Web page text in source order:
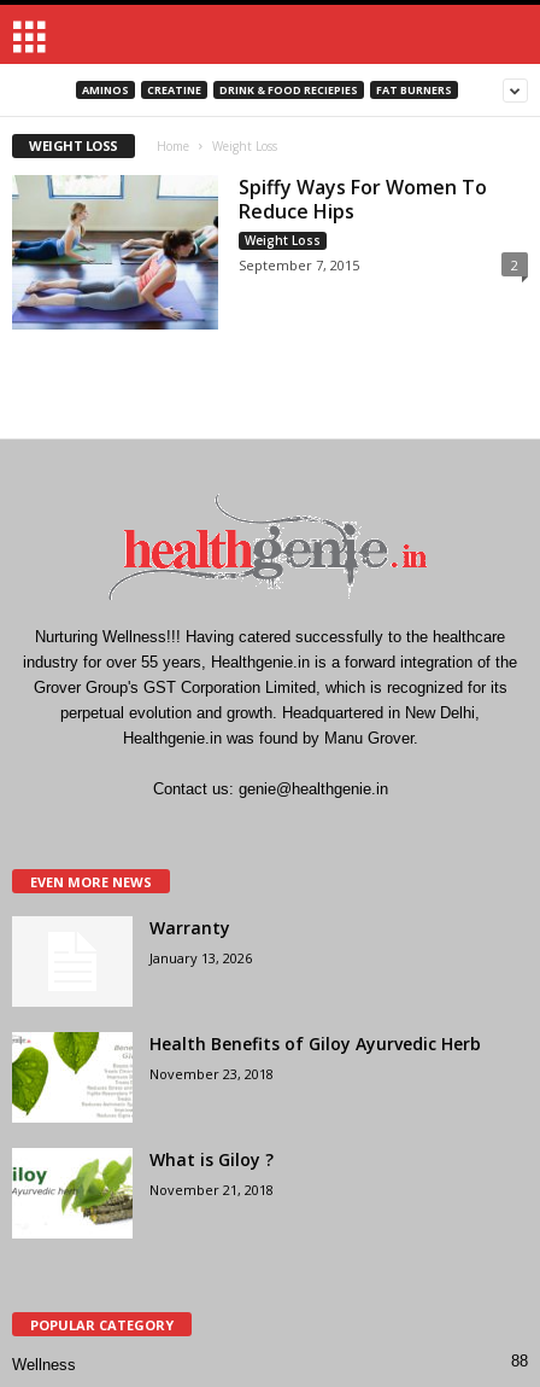
AMINOS CREATINE DRINK & FOOD RECIEPIES FAT BURNERS
WEIGHT LOSS Home Weight Loss
Spiffy Ways For Women To
Reduce Hips
Weight Loss
September 7, 2015 2
Nurturing Wellness!!! Having catered successfully to the healthcare
industry for over 55 years, Healthgenie.in is a forward integration of the
Grover Group's GST Corporation Limited, which is recognized for its
perpetual evolution and growth. Headquartered in New Delhi,
Healthgenie.in was found by Manu Grover.
Contact us: genie@healthgenie.in
EVEN MORE NEWS
Warranty
January 13, 2026
Health Benefits of Giloy Ayurvedic Herb
November 23, 2018
What is Giloy ?
November 21, 2018
POPULAR CATEGORY
Wellness 88